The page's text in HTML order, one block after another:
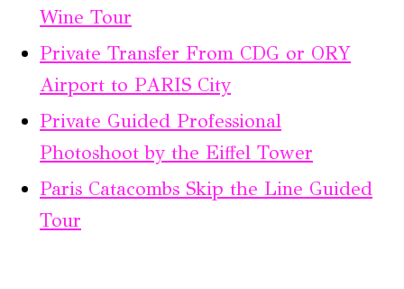
Wine Tour
Private Transfer From CDG or ORY
Airport to PARIS City
Private Guided Professional
Photoshoot by the Eiffel Tower
Paris Catacombs Skip the Line Guided
Tour